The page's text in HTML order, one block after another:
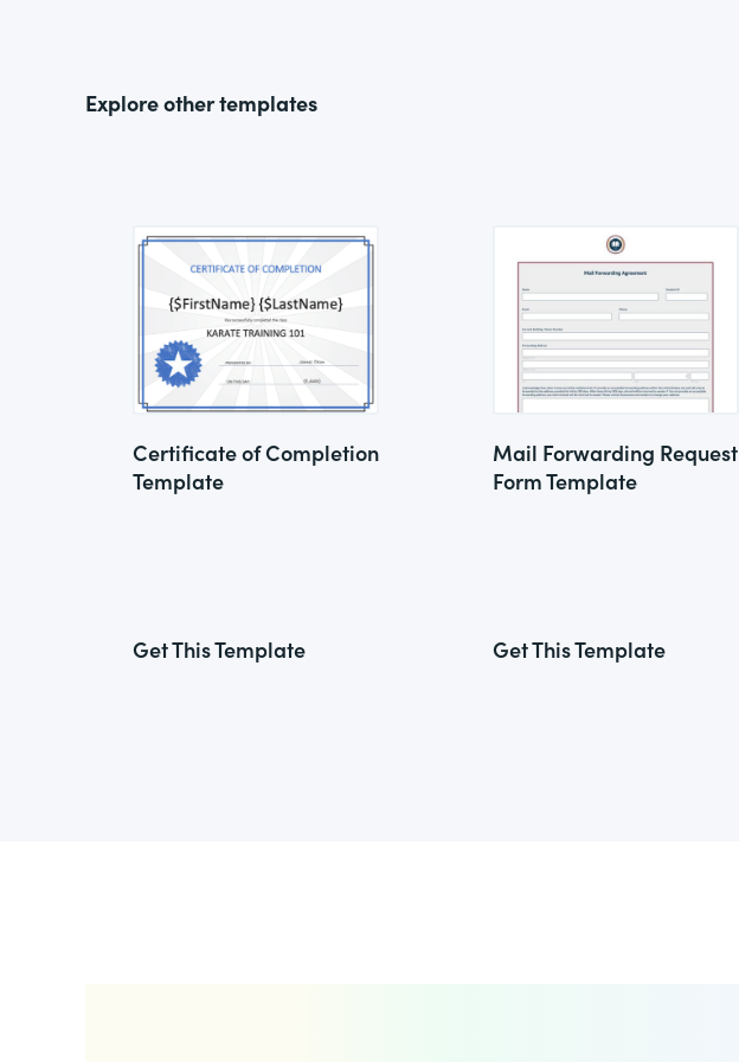
Explore other templates
Certificate of Completion
Template
Get This Template
Mail Forwarding Request
Form Template
Get This Template